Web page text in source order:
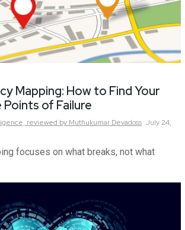
Mapping: How to Find Your
of Failure
reviewed by Muthukumar Devadoss July 24,
focuses on what breaks, not what